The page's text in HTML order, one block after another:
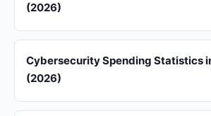
(2026)
Cybersecurity Spending Statistics
(2026)